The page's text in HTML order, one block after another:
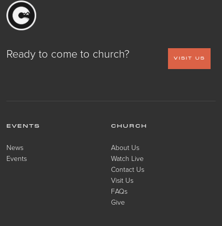
Ready to come to church? VISIT US
EVENTS
News
Events
CHURCH
About Us
Watch Live
Contact Us
Visit Us
FAQs
Give